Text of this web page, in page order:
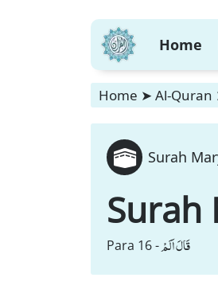
Home
Home ➤ Al-Quran
Surah
Surah
Para 16 -قَالَ اَلَمْ